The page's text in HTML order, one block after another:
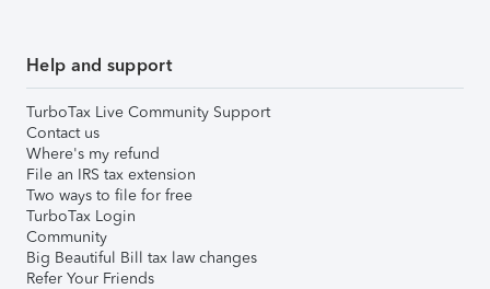
Help and support
TurboTax Live Community Support
Contact us
Where's my refund
File an IRS tax extension
Two ways to file for free
TurboTax Login
Community
Big Beautiful Bill tax law changes
Refer Your Friends